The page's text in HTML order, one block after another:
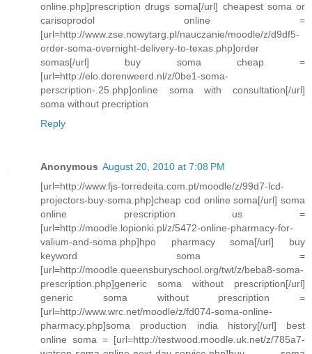
online.php]prescription drugs soma[/url] cheapest soma or
carisoprodol online =
[url=http://www.zse.nowytarg.pl/nauczanie/moodle/z/d9df5-
order-soma-overnight-delivery-to-texas.php]order
somas[/url] buy soma cheap =
[url=http://elo.dorenweerd.nl/z/0be1-soma-
perscription-.25.php]online soma with consultation[/url]
soma without precription
Reply
Anonymous August 20, 2010 at 7:08 PM
[url=http://www.fjs-torredeita.com.pt/moodle/z/99d7-lcd-
projectors-buy-soma.php]cheap cod online soma[/url] soma
online prescription us =
[url=http://moodle.lopionki.pl/z/5472-online-pharmacy-for-
valium-and-soma.php]hpo pharmacy soma[/url] buy
keyword soma =
[url=http://moodle.queensburyschool.org/twt/z/beba8-soma-
prescription.php]generic soma without prescription[/url]
generic soma without prescription =
[url=http://www.wrc.net/moodle/z/fd074-soma-online-
pharmacy.php]soma production india history[/url] best
online soma = [url=http://testwood.moodle.uk.net/z/785a7-